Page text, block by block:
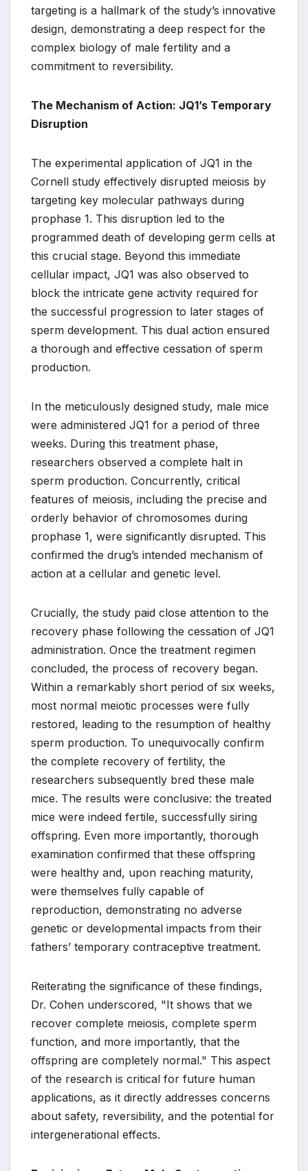
targeting is a hallmark of the study’s innovative
design, demonstrating a deep respect for the
complex biology of male fertility and a
commitment to reversibility.
The Mechanism of Action: JQ1’s Temporary
Disruption
The experimental application of JQ1 in the
Cornell study effectively disrupted meiosis by
targeting key molecular pathways during
prophase 1. This disruption led to the
programmed death of developing germ cells at
this crucial stage. Beyond this immediate
cellular impact, JQ1 was also observed to
block the intricate gene activity required for
the successful progression to later stages of
sperm development. This dual action ensured
a thorough and effective cessation of sperm
production.
In the meticulously designed study, male mice
were administered JQ1 for a period of three
weeks. During this treatment phase,
researchers observed a complete halt in
sperm production. Concurrently, critical
features of meiosis, including the precise and
orderly behavior of chromosomes during
prophase 1, were significantly disrupted. This
confirmed the drug’s intended mechanism of
action at a cellular and genetic level.
Crucially, the study paid close attention to the
recovery phase following the cessation of JQ1
administration. Once the treatment regimen
concluded, the process of recovery began.
Within a remarkably short period of six weeks,
most normal meiotic processes were fully
restored, leading to the resumption of healthy
sperm production. To unequivocally confirm
the complete recovery of fertility, the
researchers subsequently bred these male
mice. The results were conclusive: the treated
mice were indeed fertile, successfully siring
offspring. Even more importantly, thorough
examination confirmed that these offspring
were healthy and, upon reaching maturity,
were themselves fully capable of
reproduction, demonstrating no adverse
genetic or developmental impacts from their
fathers’ temporary contraceptive treatment.
Reiterating the significance of these findings,
Dr. Cohen underscored, "It shows that we
recover complete meiosis, complete sperm
function, and more importantly, that the
offspring are completely normal." This aspect
of the research is critical for future human
applications, as it directly addresses concerns
about safety, reversibility, and the potential for
intergenerational effects.